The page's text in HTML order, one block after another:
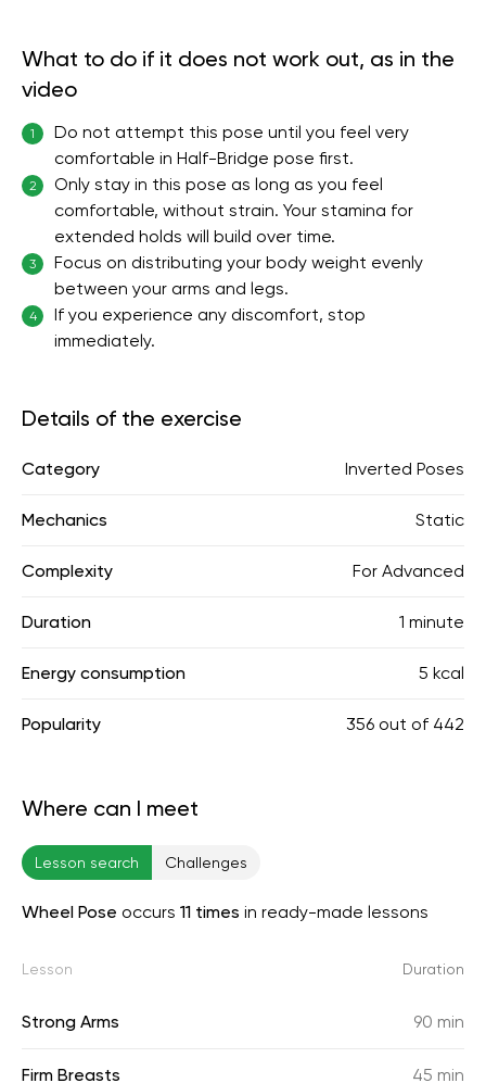
What to do if it does not work out, as in the
video
1
Do not attempt this pose until you feel very
comfortable in Half-Bridge pose first.
2
Only stay in this pose as long as you feel
comfortable, without strain. Your stamina for
extended holds will build over time.
3
Focus on distributing your body weight evenly
between your arms and legs.
4
If you experience any discomfort, stop
immediately.
Details of the exercise
Category Inverted Poses
Mechanics Static
Complexity For Advanced
Duration 1 minute
Energy consumption 5 kcal
Popularity 356 out of 442
Where can I meet
Lesson search Challenges
Wheel Pose occurs 11 times in ready-made lessons
Lesson Duration
Strong Arms 90 min
Firm Breasts 45 min